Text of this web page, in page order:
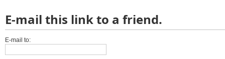
E-mail this link to a friend.
E-mail to: